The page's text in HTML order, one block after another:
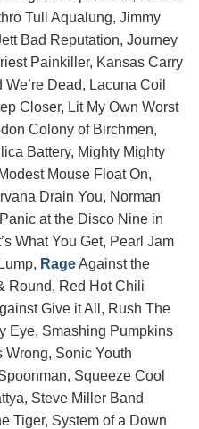
Tull Aqualung, Jimmy
Bad Reputation, Journey
Painkiller, Kansas Carry
Dead, Lacuna Coil
Closer, Lit My Own Worst
Colony of Birchmen,
Battery, Mighty Mighty
Mouse Float On,
Drain You, Norman
at the Disco Nine in
What You Get, Pearl Jam
RageAgainst the
Round, Red Hot Chili
Give it All, Rush The
Eye, Smashing Pumpkins
Wrong, Sonic Youth
Squeeze Cool
Steve Miller Band
Tiger, System of a Down